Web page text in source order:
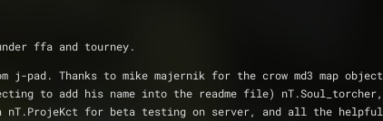
list under ffa and tourney.
j-pad. Thanks to mike majernik for the crow md3 map object
to add his name into the readme file) nT.Soul_torcher,
nT.ProjeKct for beta testing on server, and all the helpful